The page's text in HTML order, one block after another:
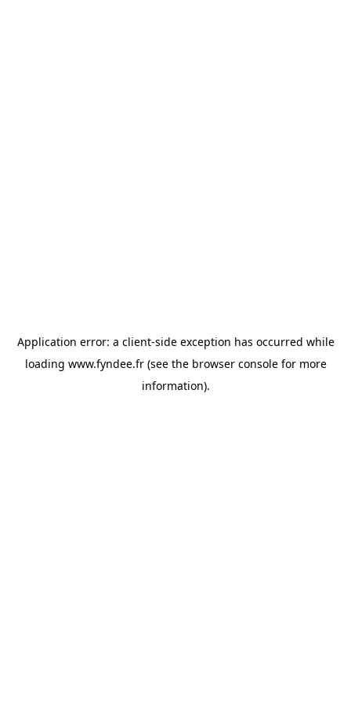
Application error: a client-side exception has occurred while
loading www.fyndee.fr(see the browser consolefor more
information).